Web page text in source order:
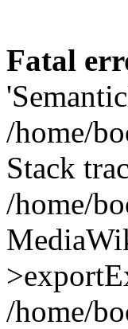
Fatal
/home/
Stack
/home/
/home/